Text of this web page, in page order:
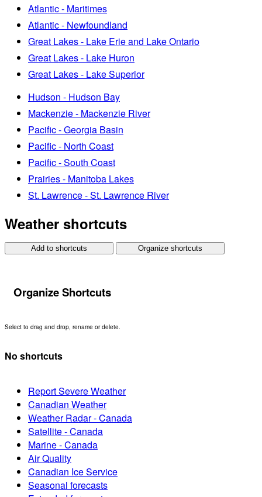
Atlantic - Maritimes
Atlantic - Newfoundland
Great Lakes - Lake Erie and Lake Ontario
Great Lakes - Lake Huron
Great Lakes - Lake Superior
Hudson - Hudson Bay
Mackenzie - Mackenzie River
Pacific - Georgia Basin
Pacific - North Coast
Pacific - South Coast
Prairies - Manitoba Lakes
St. Lawrence - St. Lawrence River
Weather shortcuts
Add to shortcuts Organize shortcuts
Organize Shortcuts
Select to drag and drop, rename or delete.
No shortcuts
Report Severe Weather
Canadian Weather
Weather Radar - Canada
Satellite - Canada
Marine - Canada
Air Quality
Canadian Ice Service
Seasonal forecasts